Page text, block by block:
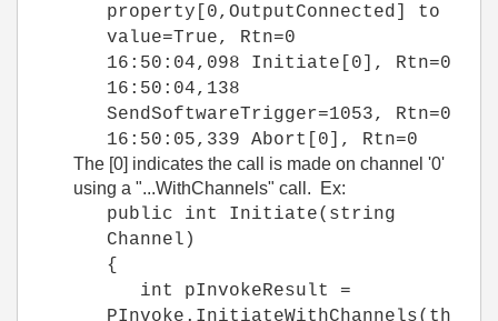
property[0,OutputConnected] to
value=True, Rtn=0
16:50:04,098 Initiate[0], Rtn=0
16:50:04,138
SendSoftwareTrigger=1053, Rtn=0
16:50:05,339 Abort[0], Rtn=0
The [0] indicates the call is made on channel '0'
using a "...WithChannels" call. Ex:
public int Initiate(string
Channel)
{
int pInvokeResult =
PInvoke.InitiateWithChannels(th